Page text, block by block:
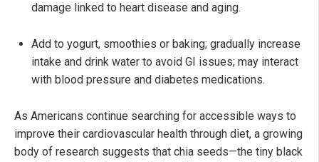
damage linked to heart disease and aging.
Add to yogurt, smoothies or baking; gradually increase
intake and drink water to avoid GI issues; may interact
with blood pressure and diabetes medications.
As Americans continue searching for accessible ways to
improve their cardiovascular health through diet, a growing
body of research suggests that chia seeds—the tiny black